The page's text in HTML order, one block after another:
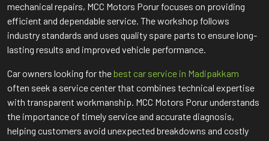
mechanical repairs, MCC Motors Porur focuses on providing
efficient and dependable service. The workshop follows
industry standards and uses quality spare parts to ensure long-
lasting results and improved vehicle performance.
Car owners looking for thebest car service in Madipakkam
often seek a service center that combines technical expertise
with transparent workmanship. MCC Motors Porur understands
the importance of timely service and accurate diagnosis,
helping customers avoid unexpected breakdowns and costly